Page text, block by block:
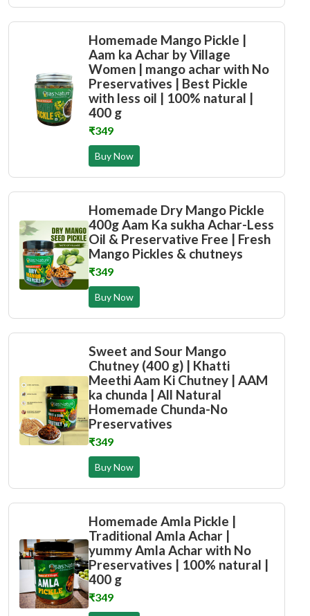
Homemade Mango Pickle |
Aam ka Achar by Village
Women | mango achar with No
Preservatives | Best Pickle
with less oil | 100% natural |
400 g
₹349
Buy Now
Homemade Dry Mango Pickle
400g Aam Ka sukha Achar-Less
Oil & Preservative Free | Fresh
Mango Pickles & chutneys
₹349
Buy Now
Sweet and Sour Mango
Chutney (400 g) | Khatti
Meethi Aam Ki Chutney | AAM
ka chunda | All Natural
Homemade Chunda-No
Preservatives
₹349
Buy Now
Homemade Amla Pickle |
Traditional Amla Achar |
yummy Amla Achar with No
Preservatives | 100% natural |
400 g
₹349